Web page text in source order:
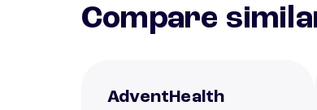
Compare
AdventHealth